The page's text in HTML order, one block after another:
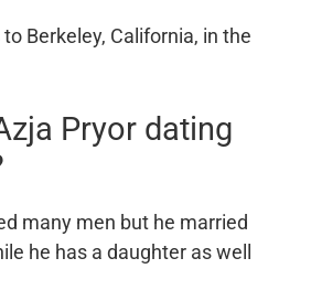
Berkeley, California, in the
Pryor dating
many men but he married
he has a daughter as well